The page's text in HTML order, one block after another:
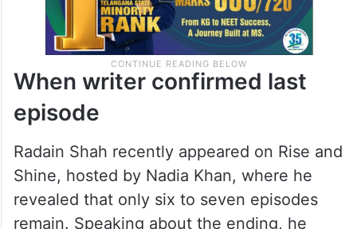
When writer confirmed last
episode
Radain Shah recently appeared on Rise and
Shine, hosted by Nadia Khan, where he
revealed that only six to seven episodes
remain. Speaking about the ending, he